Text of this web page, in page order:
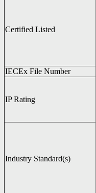
Certified Listed
IECEx File Number
IP Rating
Industry Standard(s)